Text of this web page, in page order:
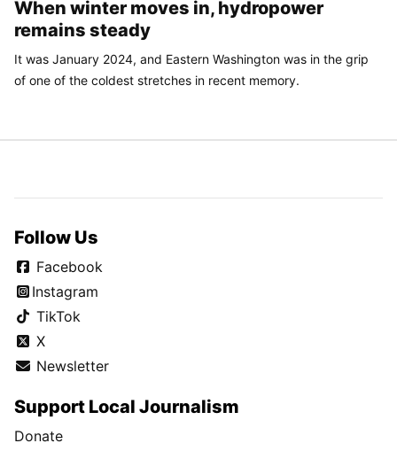
When winter moves in, hydropower
remains steady
It was January 2024, and Eastern Washington was in the grip
of one of the coldest stretches in recent memory.
Follow Us
Facebook
Instagram
TikTok
X
Newsletter
Support Local Journalism
Donate